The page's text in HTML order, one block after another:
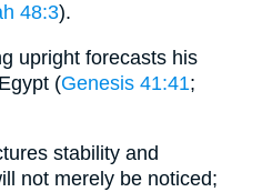
48:3).
upright forecasts his
(Genesis 41:41;
stability and
not merely be noticed;